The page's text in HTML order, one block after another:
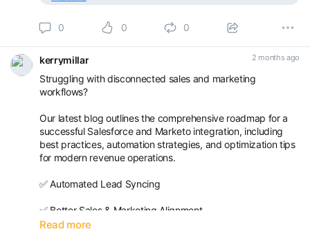
0 0 0
kerrymillar 2 months ago
Struggling with disconnected sales and marketing
workflows?
Our latest blog outlines the comprehensive roadmap for a
successful Salesforce and Marketo integration, including
best practices, automation strategies, and optimization tips
for modern revenue operations.
✅ Automated Lead Syncing
✅ Better Sales & Marketing Alignment
Read more